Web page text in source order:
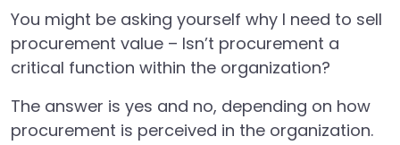
You might be asking yourself why I need to sell
procurement value – Isn’t procurement a
critical function within the organization?
The answer is yes and no, depending on how
procurement is perceived in the organization.